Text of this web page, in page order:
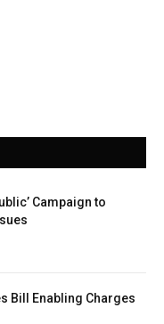
Campaign to
Bill Enabling Charges